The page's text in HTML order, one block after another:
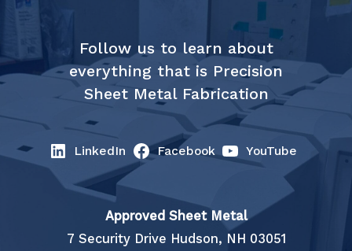
Follow us to learn about
everything that is Precision
Sheet Metal Fabrication
LinkedIn Facebook YouTube
Approved Sheet Metal
7 Security Drive Hudson, NH 03051